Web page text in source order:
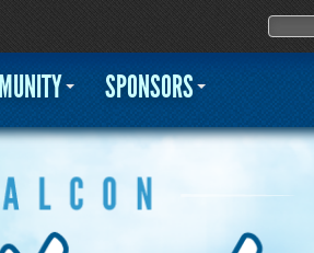
Jump to navigation
Search
SPONSORS